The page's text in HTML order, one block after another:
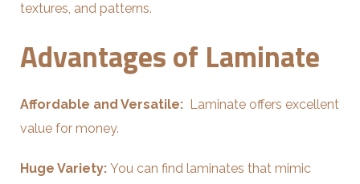
textures, and patterns.
Advantages of Laminate
Affordable and Versatile: Laminate offers excellent
value for money.
Huge Variety: You can find laminates that mimic